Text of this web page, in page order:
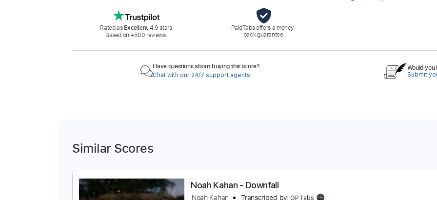
Rated asExcellent 4.9 stars
Based on +500 reviews.
PaidTabs offers a money-
back guarantee.
Have questions about buying this score?
Chat with our 24/7 support agents
Would you
Submit
Similar Scores